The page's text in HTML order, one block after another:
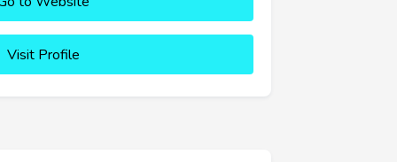
Visit Profile